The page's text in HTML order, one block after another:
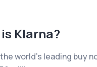
Klarna?
world's leading buy